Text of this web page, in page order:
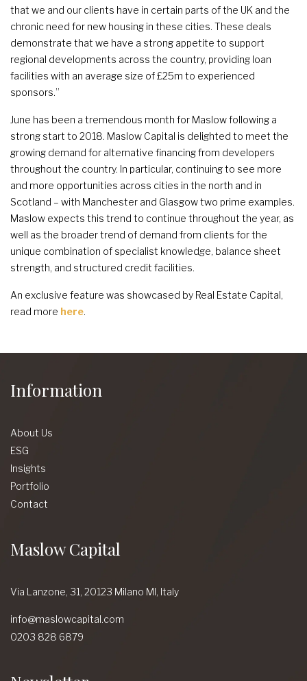
that we and our clients have in certain parts of the UK and the
chronic need for new housing in these cities. These deals
demonstrate that we have a strong appetite to support
regional developments across the country, providing loan
facilities with an average size of £25m to experienced
sponsors.”
June has been a tremendous month for Maslow following a
strong start to 2018. Maslow Capital is delighted to meet the
growing demand for alternative financing from developers
throughout the country. In particular, continuing to see more
and more opportunities across cities in the north and in
Scotland – with Manchester and Glasgow two prime examples.
Maslow expects this trend to continue throughout the year, as
well as the broader trend of demand from clients for the
unique combination of specialist knowledge, balance sheet
strength, and structured credit facilities.
An exclusive feature was showcased by Real Estate Capital,
read more here.
Information
About Us
ESG
Insights
Portfolio
Contact
Maslow Capital
Via Lanzone, 31, 20123 Milano MI, Italy
info@maslowcapital.com
0203 828 6879